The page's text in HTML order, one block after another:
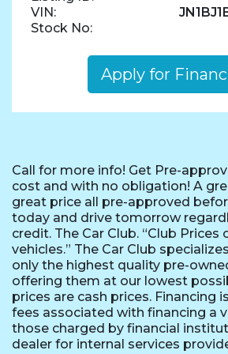
VIN:
Stock No:
Apply for
Call for more info! Get Pre-
cost and with no obligation! A
great price all pre-approved
today and drive tomorrow
credit. The Car Club. “Club Prices
vehicles.” The Car Club
only the highest quality pre-
offering them at our lowest
prices are cash prices. Financing
fees associated with financing a
those charged by financial
dealer for internal services